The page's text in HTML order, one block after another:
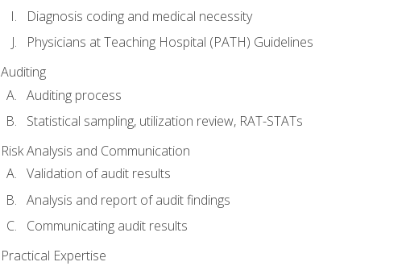
Diagnosis coding and medical necessity
Physicians at Teaching Hospital (PATH) Guidelines
Auditing
Auditing process
Statistical sampling, utilization review, RAT-STATs
Risk Analysis and Communication
Validation of audit results
Analysis and report of audit findings
Communicating audit results
Practical Expertise